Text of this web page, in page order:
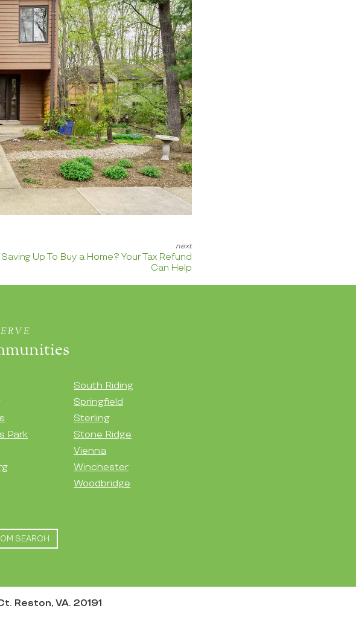
Up To Buy a Home? Your Tax Refund
Can Help
Park
South Riding
Springfield
Sterling
Stone Ridge
Vienna
Winchester
Woodbridge
SEARCH
Reston, VA. 20191